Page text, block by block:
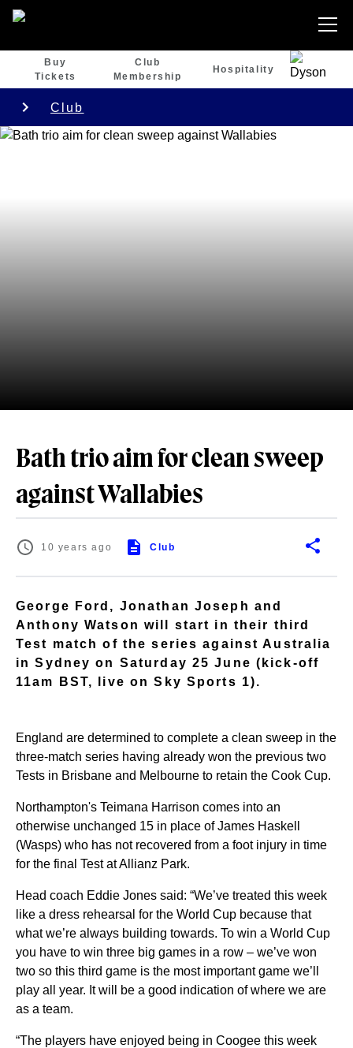
Buy
Tickets
Club
Membership
Hospitality
Club
Bath trio aim for clean sweep
against Wallabies
10 years ago Club
George Ford, Jonathan Joseph and
Anthony Watson will start in their third
Test match of the series against Australia
in Sydney on Saturday 25 June (kick-off
11am BST, live on Sky Sports 1).
England are determined to complete a clean sweep in the
three-match series having already won the previous two
Tests in Brisbane and Melbourne to retain the Cook Cup.
Northampton's Teimana Harrison comes into an
otherwise unchanged 15 in place of James Haskell
(Wasps) who has not recovered from a foot injury in time
for the final Test at Allianz Park.
Head coach Eddie Jones said: “We’ve treated this week
like a dress rehearsal for the World Cup because that
what we’re always building towards. To win a World Cup
you have to win three big games in a row – we’ve won
two so this third game is the most important game we’ll
play all year. It will be a good indication of where we are
as a team.
“The players have enjoyed being in Coogee this week